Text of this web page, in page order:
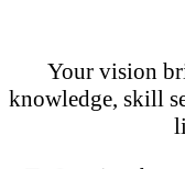
Your vision
knowledge, skill